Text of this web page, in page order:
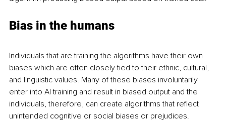
Bias in the humans
Individuals that are training the algorithms have their own
biases which are often closely tied to their ethnic, cultural,
and linguistic values. Many of these biases involuntarily
enter into AI training and result in biased output and the
individuals, therefore, can create algorithms that reflect
unintended cognitive or social biases or prejudices.